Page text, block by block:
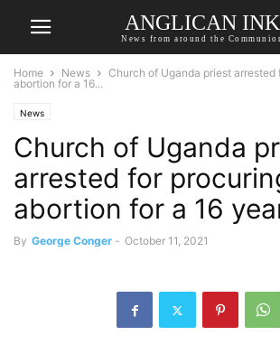
ANGLICAN INK
News from around the
Home News
Church of Uganda priest arrested
abortion for a 16...
News
Church of Uganda
arrested for
abortion for a 16
By George Conger - October 11, 2021